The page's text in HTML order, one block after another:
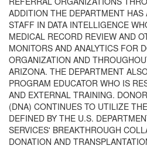
ADDITION THE DEPARTMENT
STAFF IN DATA INTELLIGENCE
MEDICAL RECORD REVIEW AND
MONITORS AND ANALYTICS FOR
ORGANIZATION AND
ARIZONA. THE DEPARTMENT
PROGRAM EDUCATOR WHO IS
AND EXTERNAL TRAINING.
(DNA) CONTINUES TO UTILIZE
DEFINED BY THE U.S.
SERVICES' BREAKTHROUGH
DONATION AND